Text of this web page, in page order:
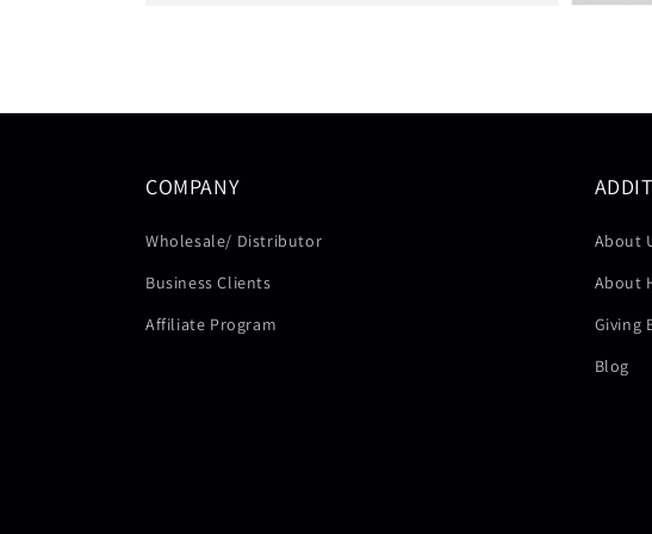
COMPANY
Wholesale/ Distributor
Business Clients
Affiliate Program
About
About
Giving
Blog